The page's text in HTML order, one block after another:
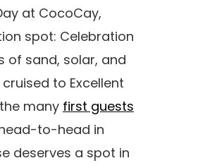
at CocoCay,
spot: Celebration
of sand, solar, and
to Excellent
many first guests
to-head in
deserves a spot in